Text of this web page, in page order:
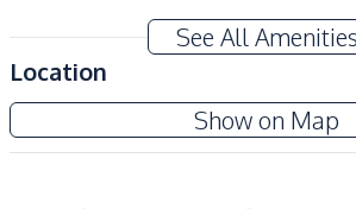
Private Garden
Private
Walk-
Amenities
Air Conditioner
Ceiling
See All Amenities
Location
Show on Map